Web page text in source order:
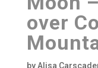
over
byAlisa